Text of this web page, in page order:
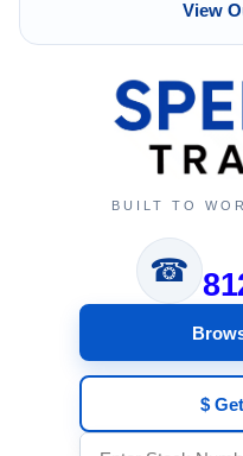
View
BUILT TO
☎
$